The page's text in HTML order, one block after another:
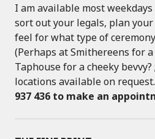
I am available most
sort out your legals, plan your
feel for what type of
(Perhaps at Smithereens for
Taphouse for a cheeky
locations available on request.
937 436 to make an